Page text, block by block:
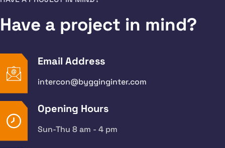
Have a project in mind?
Email Address
intercon@bygginginter.com
Opening Hours
Sun-Thu 8 am - 4 pm